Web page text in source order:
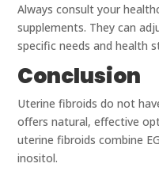
Always consult your
supplements. They can
specific needs and health
Conclusion
Uterine fibroids do not
offers natural, effective
uterine fibroids combine
inositol.